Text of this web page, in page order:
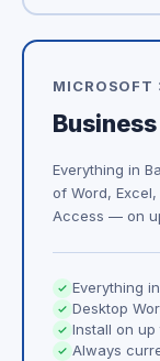
MICROSOFT
Everything in
of Word,
Access — on
Everything
Desktop
Install on
Always